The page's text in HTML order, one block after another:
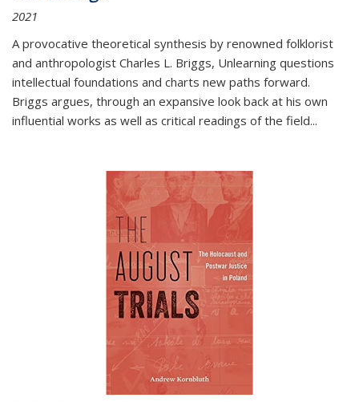
2021
A provocative theoretical synthesis by renowned folklorist
and anthropologist Charles L. Briggs, Unlearning questions
intellectual foundations and charts new paths forward.
Briggs argues, through an expansive look back at his own
influential works as well as critical readings of the field...